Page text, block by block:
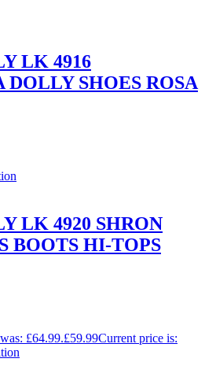
LK 4916
DOLLY SHOES ROSA
LK 4920 SHRON
BOOTS HI-TOPS
£64.99.£59.99Current price is: